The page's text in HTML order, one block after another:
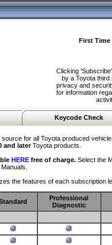
First Time
Clicking
by a Toyota third
privacy and
for information
Keycode Check
for all Toyota produced
and laterToyota products.
HERE free of charge. Select the
the features of each subscription
Professional
Diagnostic